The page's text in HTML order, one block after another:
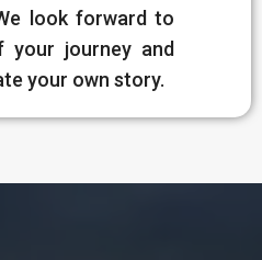
look forward to
your journey and
your own story.